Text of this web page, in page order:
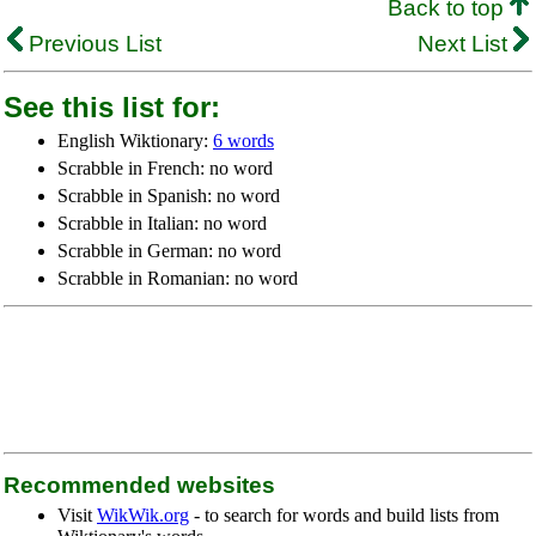
Back to top
Previous List
Next List
See this list for:
English Wiktionary: 6 words
Scrabble in French: no word
Scrabble in Spanish: no word
Scrabble in Italian: no word
Scrabble in German: no word
Scrabble in Romanian: no word
Recommended websites
Visit WikWik.org - to search for words and build lists from